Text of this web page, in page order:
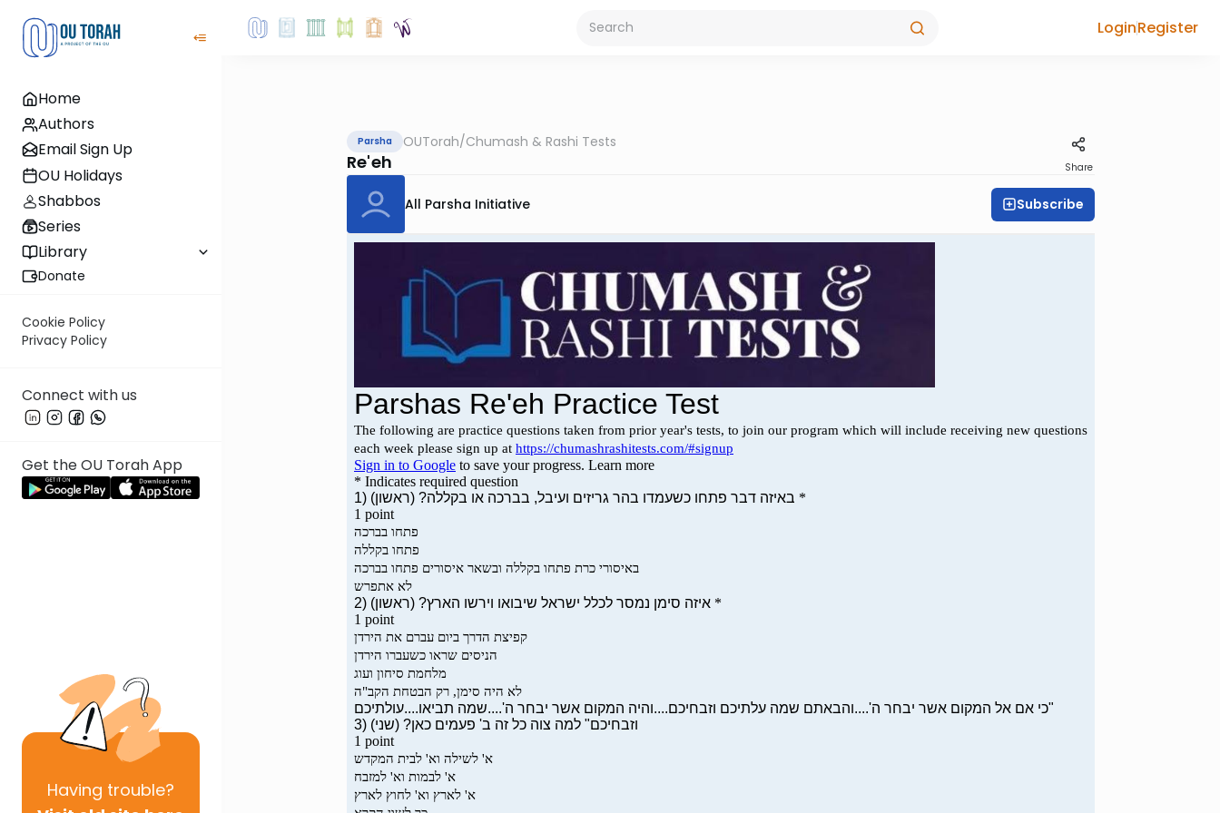
Home
Authors
Email Sign Up
OU Holidays
Shabbos
Series
Library
Donate
Cookie Policy
Privacy Policy
Connect with us
Get the OU Torah App
Having trouble?
LoginRegister
Parsha OUTorah/Chumash & Rashi Tests
Re'eh Share
All Parsha Initiative Subscribe